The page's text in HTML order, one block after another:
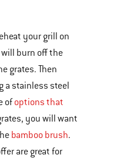
your grill on
will burn off the
grates. Then
a stainless steel
ofoptions that
you will want
bamboo brush.
are great for